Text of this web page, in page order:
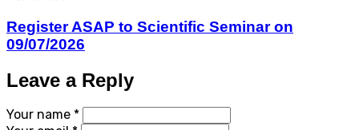
Register ASAP to Scientific Seminar on
09/07/2026
Leave a Reply
Your name *